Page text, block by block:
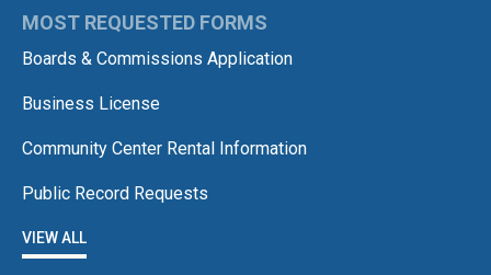
MOST REQUESTED FORMS
Boards & Commissions Application
Business License
Community Center Rental Information
Public Record Requests
VIEW ALL